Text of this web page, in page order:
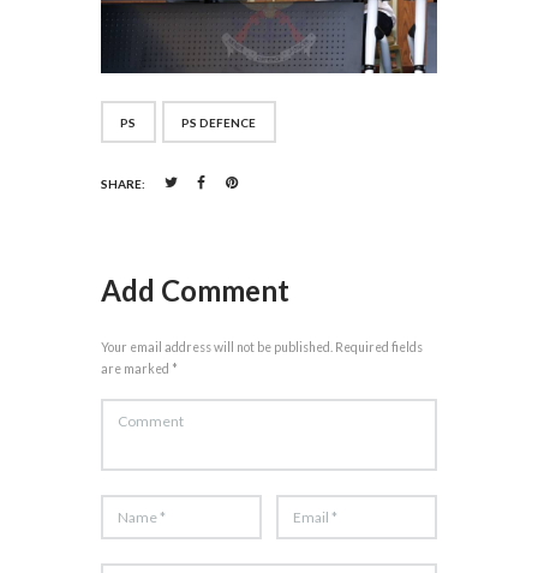
PS PS DEFENCE
SHARE:
Add Comment
Your email address will not be published. Required fields
are marked *